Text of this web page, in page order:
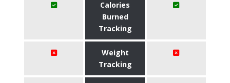
Calories
Burned
Tracking
Weight
Tracking